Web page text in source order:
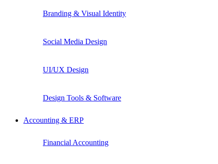
Branding & Visual Identity
Social Media Design
UI/UX Design
Design Tools & Software
Accounting & ERP
Financial Accounting